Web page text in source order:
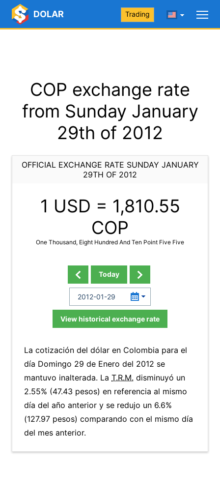
DOLAR Trading
COP exchange rate
from Sunday January
29th of 2012
OFFICIAL EXCHANGE RATE SUNDAY JANUARY
29TH OF 2012
1 USD = 1,810.55
COP
One Thousand, Eight Hundred And Ten Point Five Five
Today
View historical exchange rate
La cotización del dólar en Colombia para el
día Domingo 29 de Enero del 2012 se
mantuvo inalterada. La T.R.M. disminuyó un
2.55% (47.43 pesos) en referencia al mismo
día del año anterior y se redujo un 6.6%
(127.97 pesos) comparando con el mismo día
del mes anterior.